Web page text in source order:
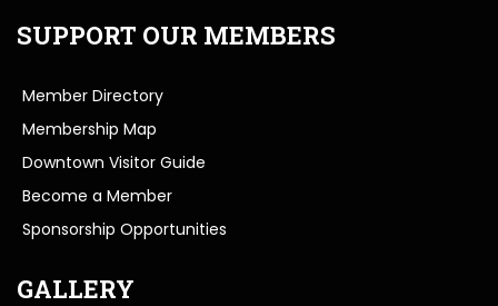
SUPPORT OUR MEMBERS
Member Directory
Membership Map
Downtown Visitor Guide
Become a Member
Sponsorship Opportunities
GALLERY